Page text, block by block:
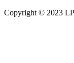
Copyright © 2023